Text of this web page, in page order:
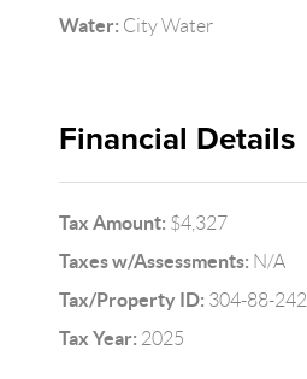
Water: City Water
Financial Details
Tax Amount: $4,327
Taxes w/Assessments: N/A
Tax/Property ID: 304-88-242
Tax Year: 2025